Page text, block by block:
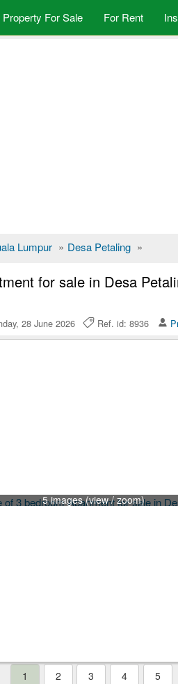
Property For Sale For Rent
Lumpur » Desa Petaling »
for sale in Desa
28 June 2026 Ref. id: 8936
5 images (view / zoom)
1 2 3 4 5